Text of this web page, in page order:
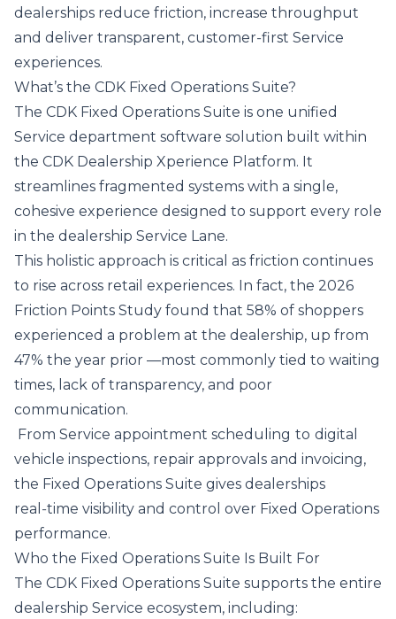
dealerships reduce friction, increase throughput
and deliver transparent, customer‑first Service
experiences.
What’s the CDK Fixed Operations Suite?
The CDK Fixed Operations Suite is one unified
Service department software solution built within
the CDK Dealership Xperience Platform. It
streamlines fragmented systems with a single,
cohesive experience designed to support every role
in the dealership Service Lane.
This holistic approach is critical as friction continues
to rise across retail experiences. In fact, the 2026
Friction Points Study found that 58% of shoppers
experienced a problem at the dealership, up from
47% the year prior —most commonly tied to waiting
times, lack of transparency, and poor
communication.
From Service appointment scheduling to digital
vehicle inspections, repair approvals and invoicing,
the Fixed Operations Suite gives dealerships
real‑time visibility and control over Fixed Operations
performance.
Who the Fixed Operations Suite Is Built For
The CDK Fixed Operations Suite supports the entire
dealership Service ecosystem, including: